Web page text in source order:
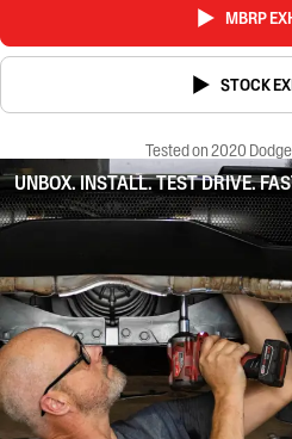
MBRP
STOCK
Tested on 2020
UNBOX. INSTALL. TEST DRIVE.